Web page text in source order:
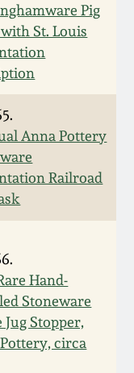
Pig
St. Louis
Anna Pottery
Railroad
Hand-
Stoneware
Jug Stopper,
circa